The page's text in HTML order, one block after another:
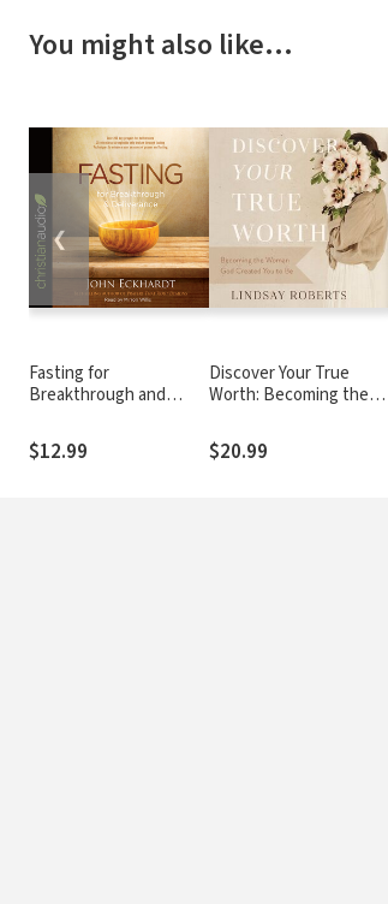
You might also like…
Fasting for
Breakthrough and
$12.99
Discover Your True
Worth: Becoming the
You to Be
$20.99
❮